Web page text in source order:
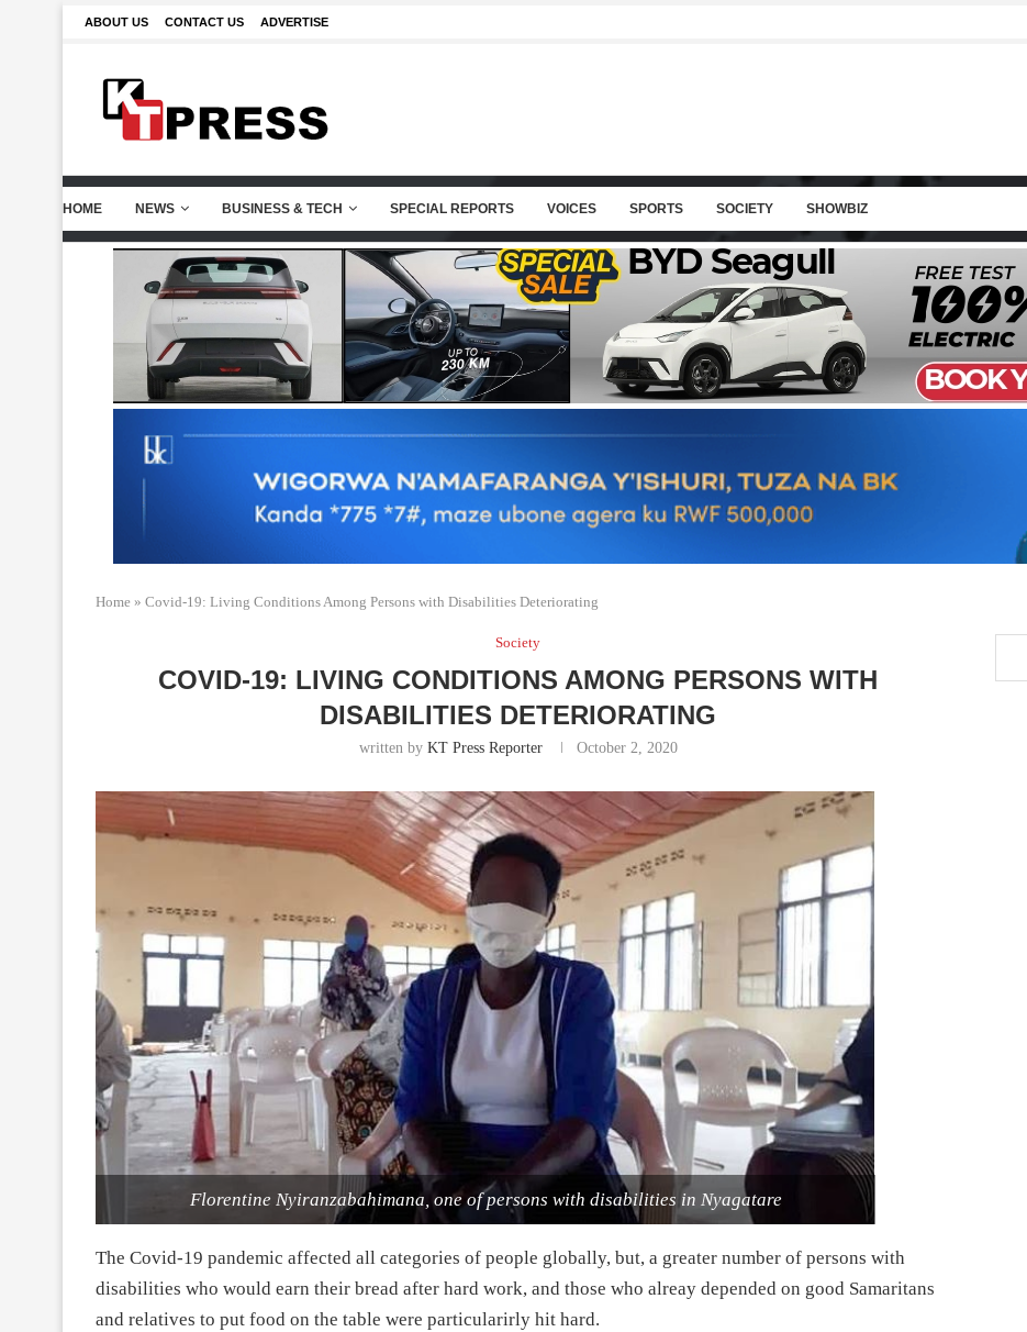
ABOUT US CONTACT US ADVERTISE
HOME NEWS BUSINESS & TECH SPECIAL REPORTS VOICES SPORTS SOCIETY SHOWBIZ
Home » Covid-19: Living Conditions Among Persons with Disabilities Deteriorating
Society
COVID-19: LIVING CONDITIONS AMONG PERSONS WITH
DISABILITIES DETERIORATING
written by KT Press Reporter October 2, 2020
Florentine Nyiranzabahimana, one of persons with disabilities in Nyagatare
The Covid-19 pandemic affected all categories of people globally, but, a greater number of persons with
disabilities who would earn their bread after hard work, and those who alreay depended on good Samaritans
and relatives to put food on the table were particularirly hit hard.